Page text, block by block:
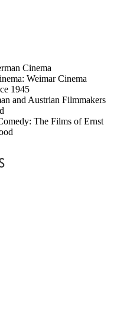
Cinema
Weimar Cinema
1945
and Austrian Filmmakers
The Films of Ernst